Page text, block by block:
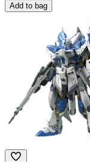
Add to bag